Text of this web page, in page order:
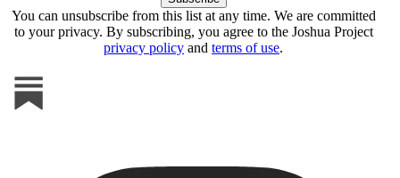
You can unsubscribe from this list at any time. We are committed
to your privacy. By subscribing, you agree to the Joshua Project
privacy policy and terms of use.